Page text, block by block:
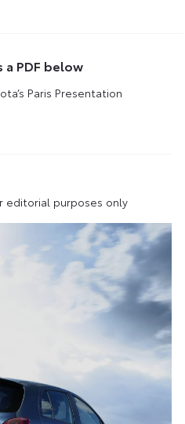
PDF below
Paris Presentation
editorial purposes only